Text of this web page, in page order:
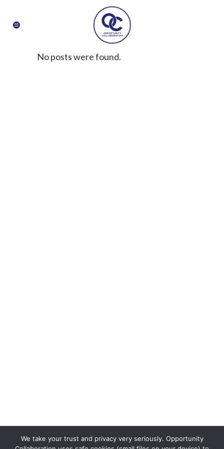
No posts were found.
We take your trust and privacy very seriously. Opportunity